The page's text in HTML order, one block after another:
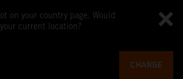
on your country page. Would
current location?
CHANGE